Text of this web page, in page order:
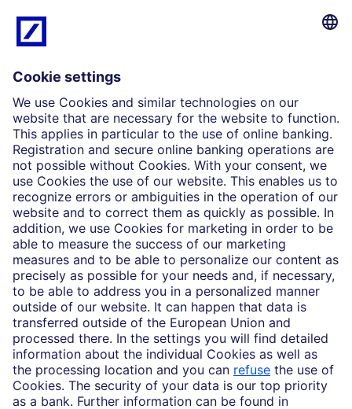
Who we are
Partnerships
Imprint
Legal Resources
Data privacy
Accessibility
Cookie Settings
MiFID disclosures